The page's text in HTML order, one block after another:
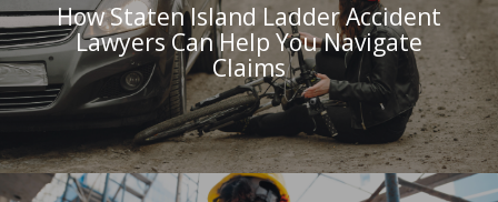
How Staten Island Ladder Accident
Lawyers Can Help You Navigate
Claims